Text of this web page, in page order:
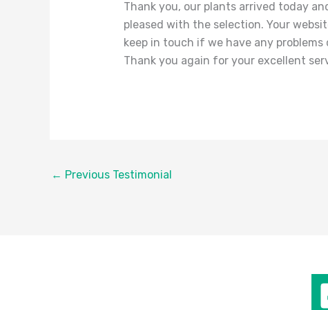
Thank you, our plants arrived today
pleased with the selection. Your
keep in touch if we have any
Thank you again for your excellent
← Previous Testimonial